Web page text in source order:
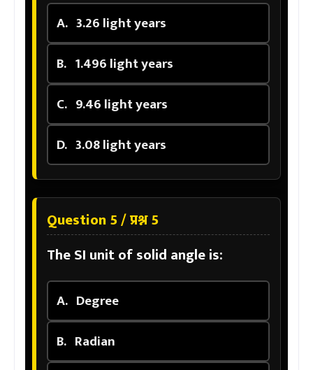
A. 3.26 light years
B. 1.496 light years
C. 9.46 light years
D. 3.08 light years
Question 5 / प्रश्न 5
The SI unit of solid angle is:
A. Degree
B. Radian